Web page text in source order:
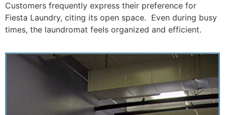
Customers frequently express their preference for
Fiesta Laundry, citing its open space. Even during busy
times, the laundromat feels organized and efficient.